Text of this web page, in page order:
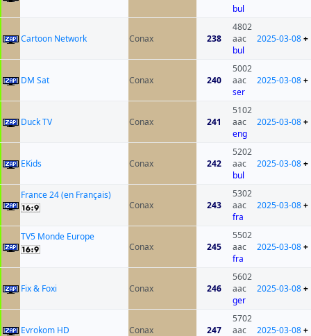
bul
Cartoon Network Conax 238
4802
aac
bul
2025-03-08+
DM Sat Conax 240
5002
aac
ser
2025-03-08+
Duck TV Conax 241
5102
aac
eng
2025-03-08+
EKids Conax 242
5202
aac
bul
2025-03-08+
France 24 (en Français)
Conax
243
5302
aac
fra
2025-03-08+
TV5 Monde Europe
Conax
245
5502
aac
fra
2025-03-08+
Fix & Foxi Conax 246
5602
aac
ger
2025-03-08+
Evrokom HD Conax 247
5702
aac
2025-03-08+